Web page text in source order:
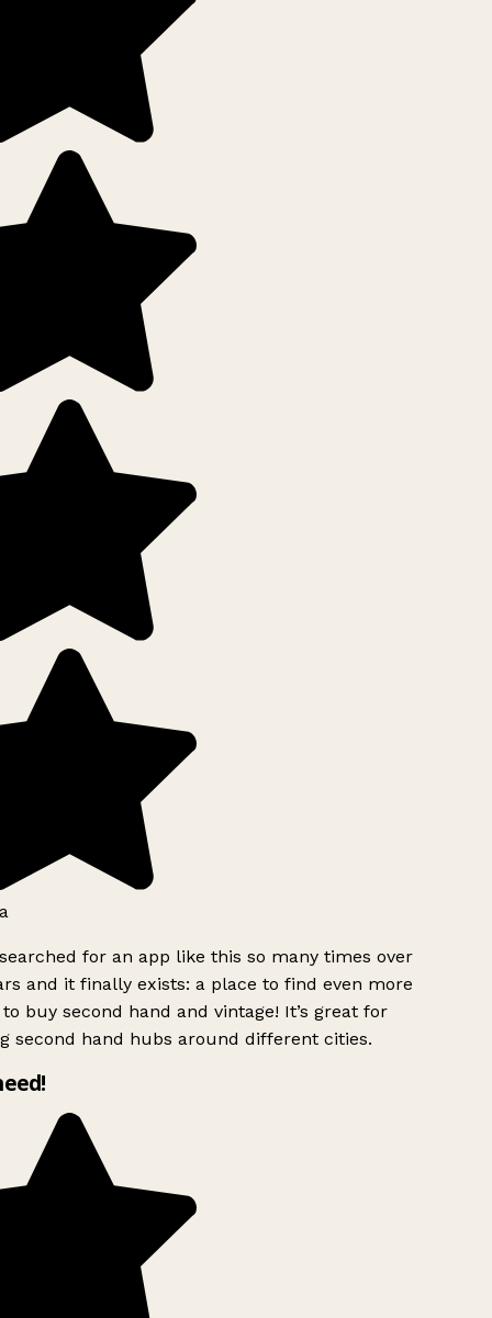
for an app like this so many times over
and it finally exists: a place to find even more
buy second hand and vintage! It’s great for
second hand hubs around different cities.